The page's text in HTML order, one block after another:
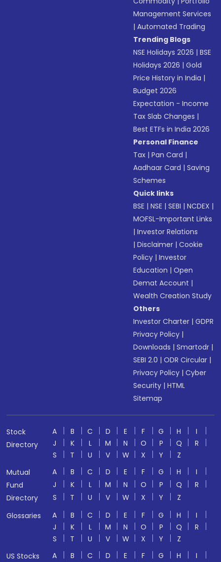
Management Services
|Automated Trading
Trending Blogs
NSE Holidays 2026 |BSE
Holidays 2026 |Gold
Price History in India |
Budget 2026
Expectation - Income
Tax Slab Changes |
Best ETFs in India 2026
Personal Finance
Tax |Pan Card |
Aadhaar Card |Saving
Schemes
Quick links
BSE |NSE |SEBI |NCDEX |
MOFSL-Important Links
|Investor Relations
|Disclaimer |Cookie
Policy |Investor
Education |Open
Demat Account |
Wealth Creation Study
Others
Investor Charter |GDPR
Privacy Policy |
Downloads |Smartodr |
SEBI 2.0 |ODR Circular |
Privacy Policy |Cyber
Security |HTML
Sitemap
Stock
Directory
A B C D E F G H
I
J
K L M N O P Q
R
S
T U V W X Y
Z
Mutual
Fund
Directory
A B C D E F G H
I
J
K L M N O P Q
R
S
T U V W X Y
Z
Glossaries
A B C D E F G H
I
J
K L M N O P Q
R
S
T U V W X Y
Z
US Stocks
A B C D E F G H
I